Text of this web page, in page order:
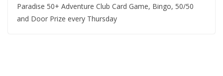
Paradise 50+ Adventure Club Card Game, Bingo, 50/50
and Door Prize every Thursday